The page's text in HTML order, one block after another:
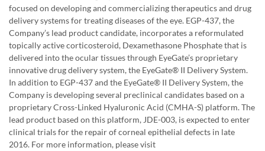
focused on developing and commercializing therapeutics and drug
delivery systems for treating diseases of the eye. EGP-437, the
Company’s lead product candidate, incorporates a reformulated
topically active corticosteroid, Dexamethasone Phosphate that is
delivered into the ocular tissues through EyeGate’s proprietary
innovative drug delivery system, the EyeGate® II Delivery System.
In addition to EGP-437 and the EyeGate® II Delivery System, the
Company is developing several preclinical candidates based on a
proprietary Cross-Linked Hyaluronic Acid (CMHA-S) platform. The
lead product based on this platform, JDE-003, is expected to enter
clinical trials for the repair of corneal epithelial defects in late
2016. For more information, please visit